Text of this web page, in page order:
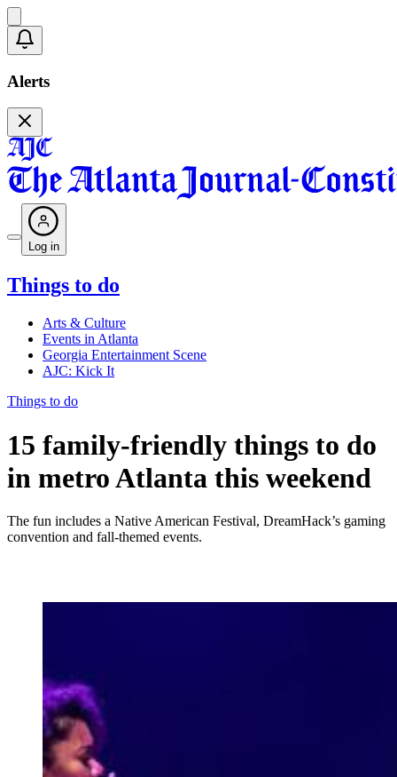
Alerts
Log in
Things to do
Arts & Culture
Events in Atlanta
Georgia Entertainment Scene
AJC: Kick It
Things to do
15 family-friendly things to do
in metro Atlanta this weekend
The fun includes a Native American Festival, DreamHack’s gaming
convention and fall-themed events.